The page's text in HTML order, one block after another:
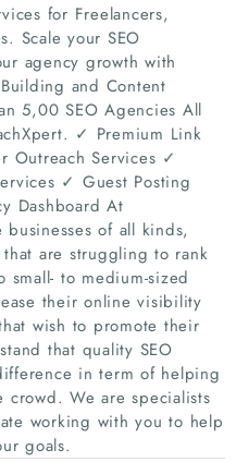
Us
for Freelancers,
Scale your SEO
agency growth with
and Content
5,00 SEO Agencies All
✓ Premium Link
Outreach Services ✓
✓ Guest Posting
Dashboard At
of all kinds,
are struggling to rank
to medium-sized
their online visibility
wish to promote their
that quality SEO
in term of helping
crowd. We are specialists
working with you to help
goals.